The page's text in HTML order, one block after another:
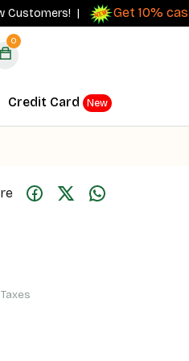
| Get 10%
0
Credit Card New